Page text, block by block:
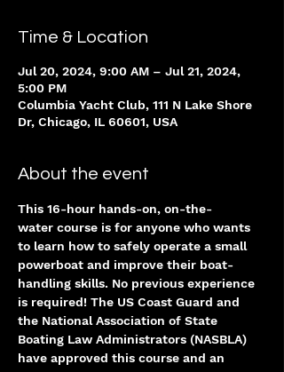
Time & Location
Jul 20, 2024, 9:00 AM – Jul 21, 2024,
5:00 PM
Columbia Yacht Club, 111 N Lake Shore
Dr, Chicago, IL 60601, USA
About the event
This 16-hour hands-on, on-the-
water course is for anyone who wants
to learn how to safely operate a small
powerboat and improve their boat-
handling skills. No previous experience
is required! The US Coast Guard and
the National Association of State
Boating Law Administrators (NASBLA)
have approved this course and an